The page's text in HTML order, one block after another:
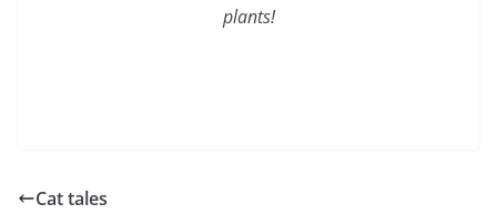
plants!
Cat tales